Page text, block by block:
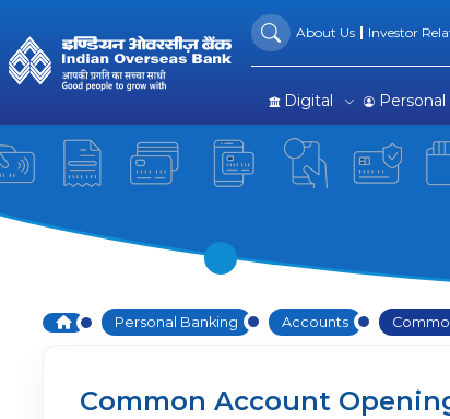
Common AccountAbout Us Investor
Digital Personal
Home Personal Banking Accounts
Common Account